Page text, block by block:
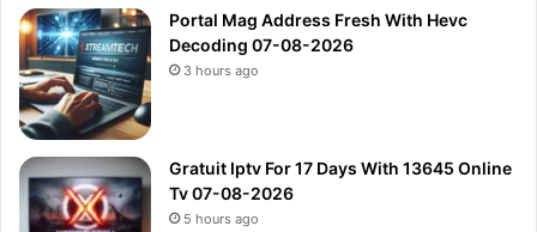
Portal Mag Address Fresh With Hevc
Decoding 07-08-2026
3 hours ago
Gratuit Iptv For 17 Days With 13645 Online
Tv 07-08-2026
5 hours ago